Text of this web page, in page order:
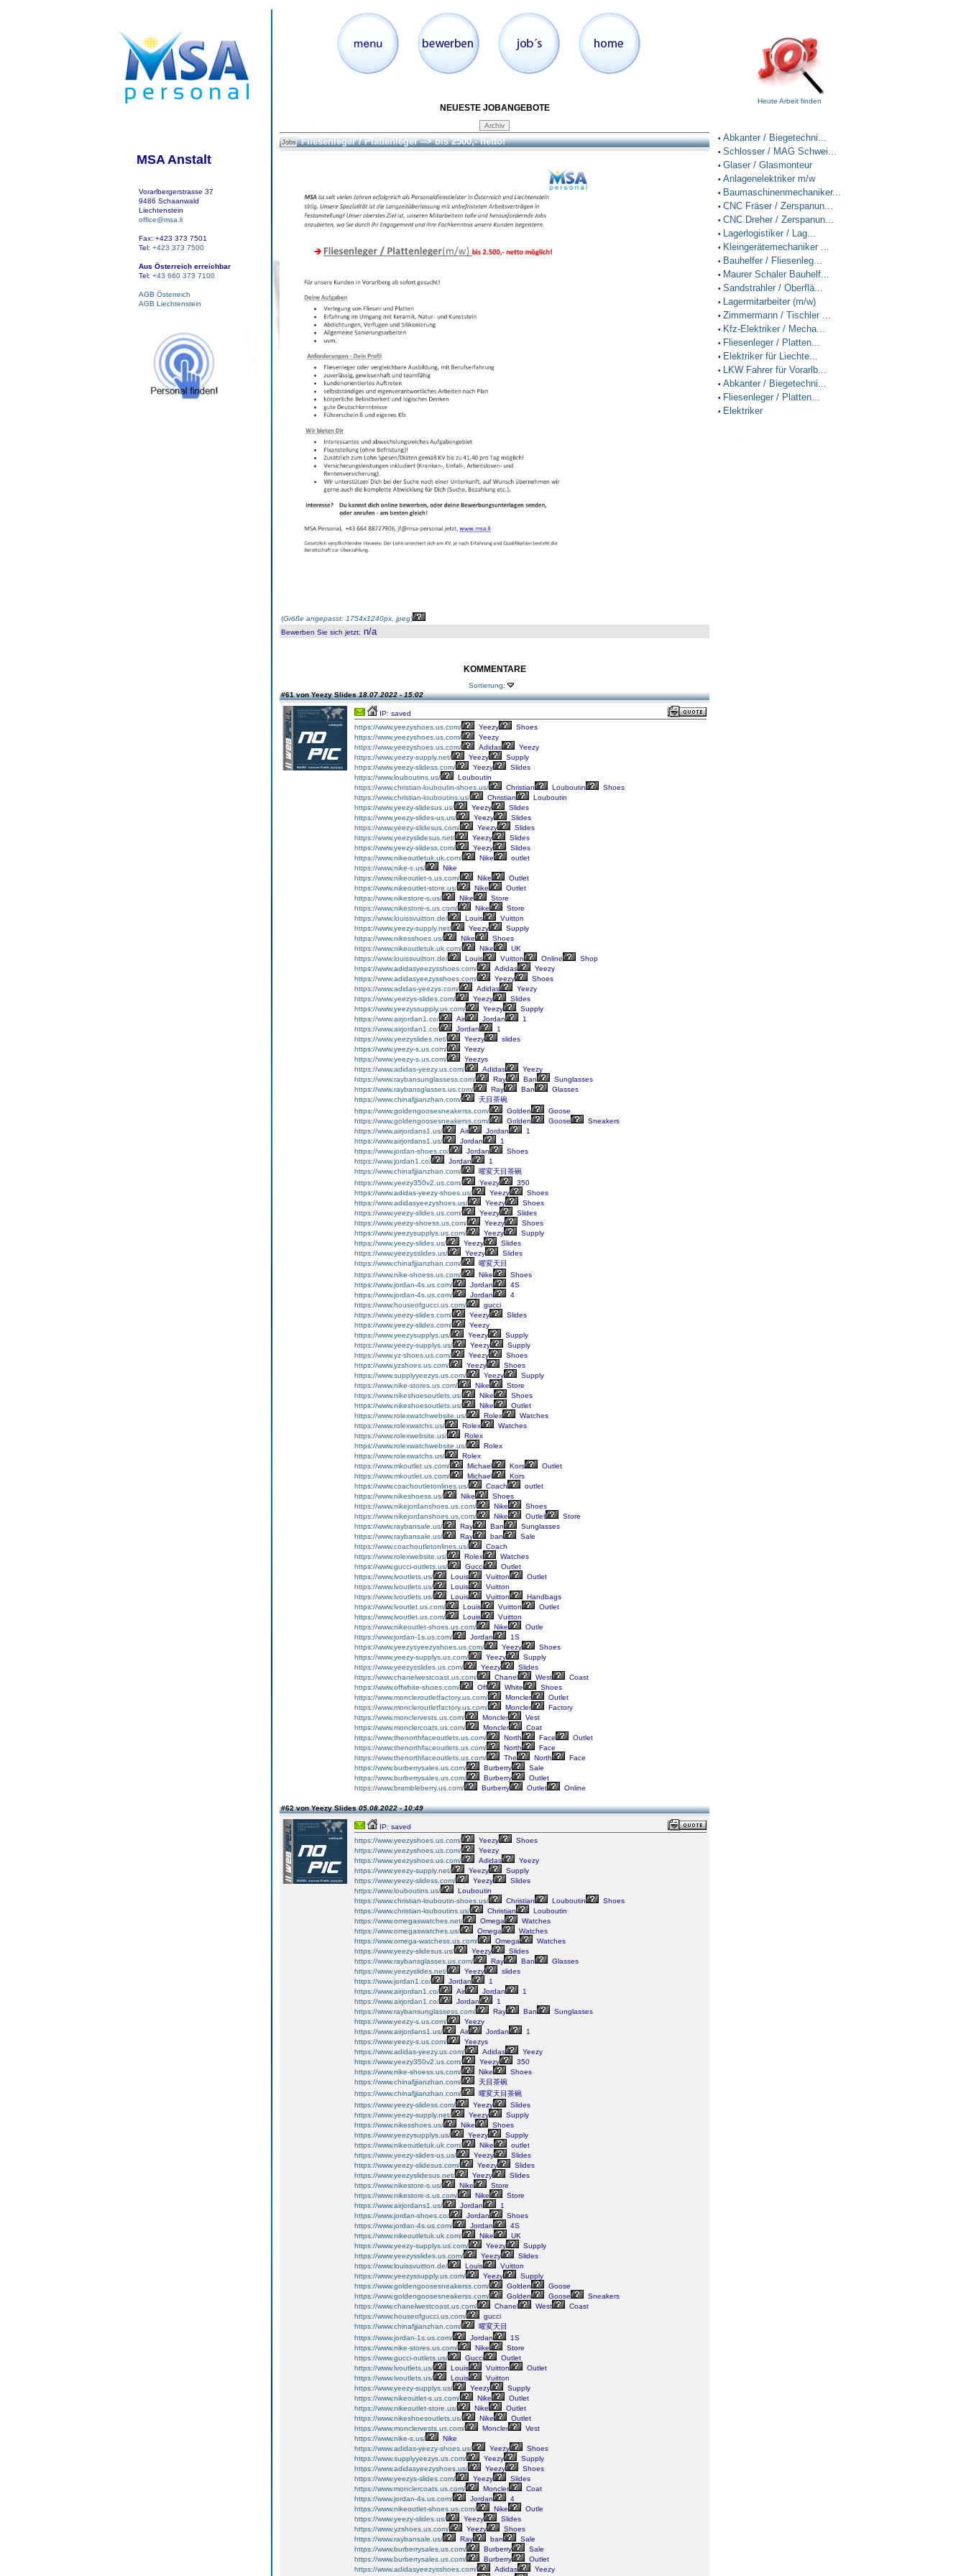
MSA Anstalt
Vorarlbergerstrasse 37
9486 Schaanwald
Liechtenstein
office@msa.li
Fax: +423 373 7501
Tel: +423 373 7500
Aus Österreich erreichbar
Tel: +43 660 373 7100
AGB Österreich
AGB Liechtenstein
NEUESTE JOBANGEBOTE
Jobs Fliesenleger / Plattenleger --> bis 2500,- netto!
(Größe angepasst: 1754x1240px, jpeg)
Bewerben Sie sich jetzt: n/a
KOMMENTARE
Sortierung:
#61 von Yeezy Slides18.07.2022 - 15:02
IP: saved
https://www.yeezyshoes.us.com/
Yeezy
Shoes
https://www.yeezyshoes.us.com/
Yeezy
https://www.yeezyshoes.us.com/
Adidas
Yeezy
https://www.yeezy-supply.net/
Yeezy
Supply
https://www.yeezy-slidess.com/
Yeezy
Slides
https://www.louboutins.us/
Louboutin
https://www.christian-louboutin-shoes.us/
Christian Louboutin
Shoes
https://www.christian-louboutins.us/
Christian
Louboutin
https://www.yeezy-slidesus.us/
Yeezy
Slides
https://www.yeezy-slides-us.us/
Yeezy
Slides
https://www.yeezy-slidesus.com/
Yeezy
Slides
https://www.yeezyslidesus.net/
Yeezy
Slides
https://www.yeezy-slidess.com/
Yeezy
Slides
https://www.nikeoutletuk.uk.com/
Nike
outlet
https://www.nike-s.us/
Nike
https://www.nikeoutlet-s.us.com/
Nike
Outlet
https://www.nikeoutlet-store.us/
Nike
Outlet
https://www.nikestore-s.us/
Nike
Store
https://www.nikestore-s.us.com/
Nike
Store
https://www.louissvuitton.de/
Louis
Vuitton
https://www.yeezy-supply.net/
Yeezy
Supply
https://www.nikesshoes.us/
Nike
Shoes
https://www.nikeoutletuk.uk.com/
Nike
UK
https://www.louissvuitton.de/
Louis Vuitton Online
Shop
https://www.adidasyeezysshoes.com/
Adidas
Yeezy
https://www.adidasyeezysshoes.com/
Yeezy
Shoes
https://www.adidas-yeezys.com/
Adidas
Yeezy
https://www.yeezys-slides.com/
Yeezy
Slides
https://www.yeezyssupply.us.com/
Yeezy
Supply
https://www.airjordan1.co/
Air Jordan
1
https://www.airjordan1.co/
Jordan
1
https://www.yeezyslides.net/
Yeezy
slides
https://www.yeezy-s.us.com/
Yeezy
https://www.yeezy-s.us.com/
Yeezys
https://www.adidas-yeezy.us.com/
Adidas
Yeezy
https://www.raybansunglassess.com/
Ray Ban
Sunglasses
https://www.raybansglasses.us.com/
Ray Ban
Glasses
https://www.chinafjjianzhan.com/
天目茶碗
https://www.goldengoosesneakerss.com/
Golden
Goose
https://www.goldengoosesneakerss.com/
Golden Goose
Sneakers
https://www.airjordans1.us/
Air Jordan
1
https://www.airjordans1.us/
Jordan
1
https://www.jordan-shoes.co/
Jordan
Shoes
https://www.jordan1.co/
Jordan
1
https://www.chinafjjianzhan.com/
曜変天目茶碗
https://www.yeezy350v2.us.com/
Yeezy
350
https://www.adidas-yeezy-shoes.us/
Yeezy
Shoes
https://www.adidasyeezyshoes.us/
Yeezy
Shoes
https://www.yeezy-slides.us.com/
Yeezy
Slides
https://www.yeezy-shoess.us.com/
Yeezy
Shoes
https://www.yeezysupplys.us.com/
Yeezy
Supply
https://www.yeezy-slides.us/
Yeezy
Slides
https://www.yeezysslides.us/
Yeezy
Slides
https://www.chinafjjianzhan.com/
曜変天目
https://www.nike-shoess.us.com/
Nike
Shoes
https://www.jordan-4s.us.com/
Jordan
4S
https://www.jordan-4s.us.com/
Jordan
4
https://www.houseofgucci.us.com/
gucci
https://www.yeezy-slides.com/
Yeezy
Slides
https://www.yeezy-slides.com/
Yeezy
https://www.yeezysupplys.us/
Yeezy
Supply
https://www.yeezy-supplys.us/
Yeezy
Supply
https://www.yz-shoes.us.com/
Yeezy
Shoes
https://www.yzshoes.us.com/
Yeezy
Shoes
https://www.supplyyeezys.us.com/
Yeezy
Supply
https://www.nike-stores.us.com/
Nike
Store
https://www.nikeshoesoutlets.us/
Nike
Shoes
https://www.nikeshoesoutlets.us/
Nike
Outlet
https://www.rolexwatchwebsite.us/
Rolex
Watches
https://www.rolexwatchs.us/
Rolex
Watches
https://www.rolexwebsite.us/
Rolex
https://www.rolexwatchwebsite.us/
Rolex
https://www.rolexwatchs.us/
Rolex
https://www.mkoutlet.us.com/
Michael Kors
Outlet
https://www.mkoutlet.us.com/
Michael
Kors
https://www.coachoutletonlines.us/
Coach
outlet
https://www.nikeshoess.us/
Nike
Shoes
https://www.nikejordanshoes.us.com/
Nike
Shoes
https://www.nikejordanshoes.us.com/
Nike Outlet
Store
https://www.raybansale.us/
Ray Ban
Sunglasses
https://www.raybansale.us/
Ray ban
Sale
https://www.coachoutletonlines.us/
Coach
https://www.rolexwebsite.us/
Rolex
Watches
https://www.gucci-outlets.us/
Gucci
Outlet
https://www.lvoutlets.us/
Louis Vuitton
Outlet
https://www.lvoutlets.us/
Louis
Vuitton
https://www.lvoutlets.us/
Louis Vuitton
Handbags
https://www.lvoutlet.us.com/
Louis Vuitton
Outlet
https://www.lvoutlet.us.com/
Louis
Vuitton
https://www.nikeoutlet-shoes.us.com/
Nike
Outle
https://www.jordan-1s.us.com/
Jordan
1S
https://www.yeezysyeezyshoes.us.com/
Yeezy
Shoes
https://www.yeezy-supplys.us.com/
Yeezy
Supply
https://www.yeezysslides.us.com/
Yeezy
Slides
https://www.chanelwestcoast.us.com/
Chanel West
Coast
https://www.offwhite-shoes.com/
Off White
Shoes
https://www.moncleroutletfactory.us.com/
Moncler
Outlet
https://www.moncleroutletfactory.us.com/
Moncler
Factory
https://www.monclervests.us.com/
Moncler
Vest
https://www.monclercoats.us.com/
Moncler
Coat
https://www.thenorthfaceoutlets.us.com/
North Face
Outlet
https://www.thenorthfaceoutlets.us.com/
North
Face
https://www.thenorthfaceoutlets.us.com/
The North
Face
https://www.burberrysales.us.com/
Burberry
Sale
https://www.burberrysales.us.com/
Burberry
Outlet
https://www.brambleberry.us.com/
Burberry Outlet Online
#62 von Yeezy Slides05.08.2022 - 10:49
IP: saved
https://www.yeezyshoes.us.com/
Yeezy
Shoes
https://www.yeezyshoes.us.com/
Yeezy
https://www.yeezyshoes.us.com/
Adidas
Yeezy
https://www.yeezy-supply.net/
Yeezy
Supply
https://www.yeezy-slidess.com/
Yeezy
Slides
https://www.louboutins.us/
Louboutin
https://www.christian-louboutin-shoes.us/
Christian Louboutin
Shoes
https://www.christian-louboutins.us/
Christian
Louboutin
https://www.omegaswatches.net/
Omega
Watches
https://www.omegaswatches.us/
Omega
Watches
https://www.omega-watchess.us.com/
Omega
Watches
https://www.yeezy-slidesus.us/
Yeezy
Slides
https://www.raybansglasses.us.com/
Ray Ban
Glasses
https://www.yeezyslides.net/
Yeezy
slides
https://www.jordan1.co/
Jordan
1
https://www.airjordan1.co/
Air Jordan
1
https://www.airjordan1.co/
Jordan
1
https://www.raybansunglassess.com/
Ray Ban
Sunglasses
https://www.yeezy-s.us.com/
Yeezy
https://www.airjordans1.us/
Air Jordan
1
https://www.yeezy-s.us.com/
Yeezys
https://www.adidas-yeezy.us.com/
Adidas
Yeezy
https://www.yeezy350v2.us.com/
Yeezy
350
https://www.nike-shoess.us.com/
Nike
Shoes
https://www.chinafjjianzhan.com/
天目茶碗
https://www.chinafjjianzhan.com/
曜変天目茶碗
https://www.yeezy-slidess.com/
Yeezy
Slides
https://www.yeezy-supply.net/
Yeezy
Supply
https://www.nikesshoes.us/
Nike
Shoes
https://www.yeezysupplys.us/
Yeezy
Supply
https://www.nikeoutletuk.uk.com/
Nike
outlet
https://www.yeezy-slides-us.us/
Yeezy
Slides
https://www.yeezy-slidesus.com/
Yeezy
Slides
https://www.yeezyslidesus.net/
Yeezy
Slides
https://www.nikestore-s.us/
Nike
Store
https://www.nikestore-s.us.com/
Nike
Store
https://www.airjordans1.us/
Jordan
1
https://www.jordan-shoes.co/
Jordan
Shoes
https://www.jordan-4s.us.com/
Jordan
4S
https://www.nikeoutletuk.uk.com/
Nike
UK
https://www.yeezy-supplys.us.com/
Yeezy
Supply
https://www.yeezysslides.us.com/
Yeezy
Slides
https://www.louissvuitton.de/
Louis
Vuitton
https://www.yeezyssupply.us.com/
Yeezy
Supply
https://www.goldengoosesneakerss.com/
Golden
Goose
https://www.goldengoosesneakerss.com/
Golden Goose
Sneakers
https://www.chanelwestcoast.us.com/
Chanel West
Coast
https://www.houseofgucci.us.com/
gucci
https://www.chinafjjianzhan.com/
曜変天目
https://www.jordan-1s.us.com/
Jordan
1S
https://www.nike-stores.us.com/
Nike
Store
https://www.gucci-outlets.us/
Gucci
Outlet
https://www.lvoutlets.us/
Louis Vuitton
Outlet
https://www.lvoutlets.us/
Louis
Vuitton
https://www.yeezy-supplys.us/
Yeezy
Supply
https://www.nikeoutlet-s.us.com/
Nike
Outlet
https://www.nikeoutlet-store.us/
Nike
Outlet
https://www.nikeshoesoutlets.us/
Nike
Outlet
https://www.monclervests.us.com/
Moncler
Vest
https://www.nike-s.us/
Nike
https://www.adidas-yeezy-shoes.us/
Yeezy
Shoes
https://www.supplyyeezys.us.com/
Yeezy
Supply
https://www.adidasyeezyshoes.us/
Yeezy
Shoes
https://www.yeezys-slides.com/
Yeezy
Slides
https://www.monclercoats.us.com/
Moncler
Coat
https://www.jordan-4s.us.com/
Jordan
4
https://www.nikeoutlet-shoes.us.com/
Nike
Outle
https://www.yeezy-slides.us/
Yeezy
Slides
https://www.yzshoes.us.com/
Yeezy
Shoes
https://www.raybansale.us/
Ray ban
Sale
https://www.burberrysales.us.com/
Burberry
Sale
https://www.burberrysales.us.com/
Burberry
Outlet
https://www.adidasyeezysshoes.com/
Adidas
Yeezy
Heute Arbeit finden
• Abkanter / Biegetechni...
• Schlosser / MAG Schwei...
• Glaser / Glasmonteur
• Anlagenelektriker m/w
• Baumaschinenmechaniker...
• CNC Fräser / Zerspanun...
• CNC Dreher / Zerspanun...
• Lagerlogistiker / Lag...
• Kleingerätemechaniker ...
• Bauhelfer / Fliesenleg...
• Maurer Schaler Bauhelf...
• Sandstrahler / Oberflä...
• Lagermitarbeiter (m/w)
• Zimmermann / Tischler ...
• Kfz-Elektriker / Mecha...
• Fliesenleger / Platten...
• Elektriker für Liechte...
• LKW Fahrer für Vorarlb...
• Abkanter / Biegetechni...
• Fliesenleger / Platten...
• Elektriker